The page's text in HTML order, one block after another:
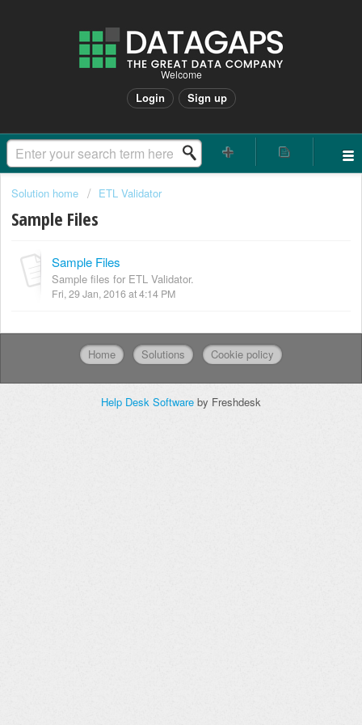
Welcome
Login Sign up
Solution home ETL Validator
Sample Files
Sample Files
Sample files for ETL Validator.
Fri, 29 Jan, 2016 at 4:14 PM
Home Solutions Cookie policy
Help Desk Software by Freshdesk